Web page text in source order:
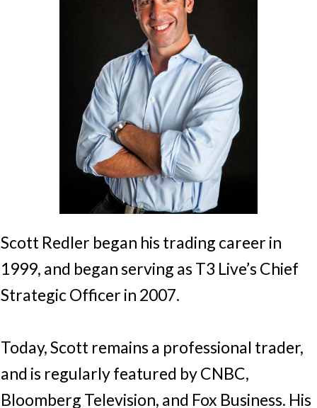
Scott Redler began his trading career in
1999, and began serving as T3 Live’s Chief
Strategic Officer in 2007.
Today, Scott remains a professional trader,
and is regularly featured by CNBC,
Bloomberg Television, and Fox Business. His